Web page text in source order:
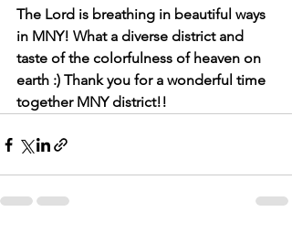
The Lord is breathing in beautiful ways
in MNY! What a diverse district and
taste of the colorfulness of heaven on
earth :) Thank you for a wonderful time
together MNY district!!